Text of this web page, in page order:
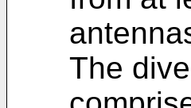
The